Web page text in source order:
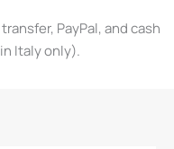
PayPal, and cash
Italy only).